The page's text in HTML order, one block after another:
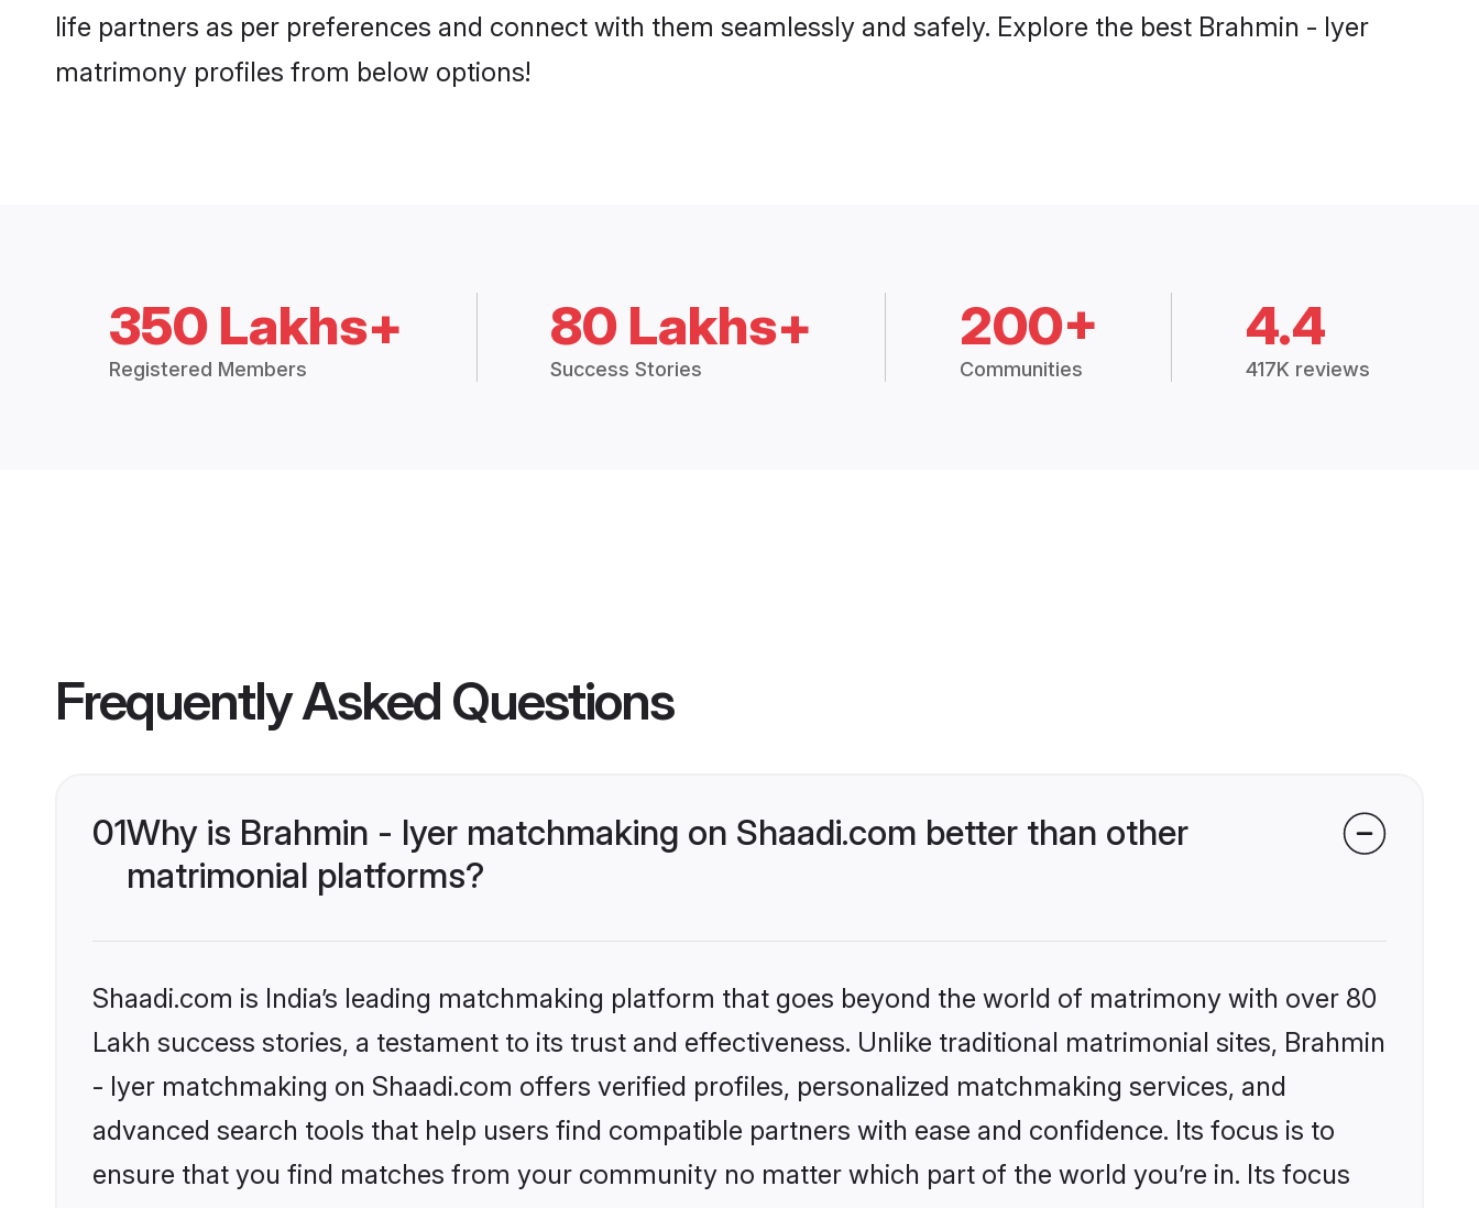
life partners as per preferences and connect with them seamlessly and safely. Explore the best Brahmin - Iyer
matrimony profiles from below options!
350 Lakhs+
Registered Members
80 Lakhs+
Success Stories
200+
Communities
4.4
417K reviews
Frequently Asked Questions
01Why is Brahmin - Iyer matchmaking on Shaadi.com better than other
matrimonial platforms?
Shaadi.com is India’s leading matchmaking platform that goes beyond the world of matrimony with over 80
Lakh success stories, a testament to its trust and effectiveness. Unlike traditional matrimonial sites, Brahmin
- Iyer matchmaking on Shaadi.com offers verified profiles, personalized matchmaking services, and
advanced search tools that help users find compatible partners with ease and confidence. Its focus is to
ensure that you find matches from your community no matter which part of the world you’re in. Its focus